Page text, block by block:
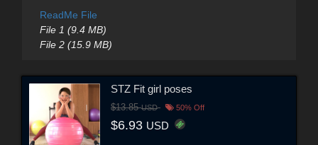
ReadMe File
File 1 (9.4 MB)
File 2 (15.9 MB)
STZ Fit girl poses
$13.85USD 50% Off
$6.93 USD